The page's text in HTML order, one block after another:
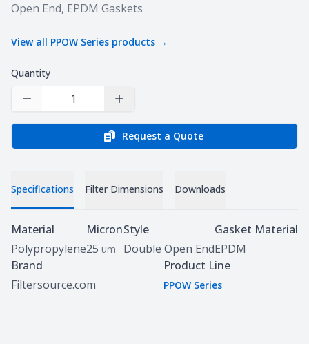
Open End, EPDM Gaskets
View all PPOW Series products →
Quantity
Decrease Quantity Increase Quantity
Request a Quote
Specifications Filter Dimensions Downloads
Specifications
Material
Polypropylene
Micron
25 um
Style
Double Open End
Gasket Material
EPDM
Brand
Filtersource.com
Product Line
PPOW Series